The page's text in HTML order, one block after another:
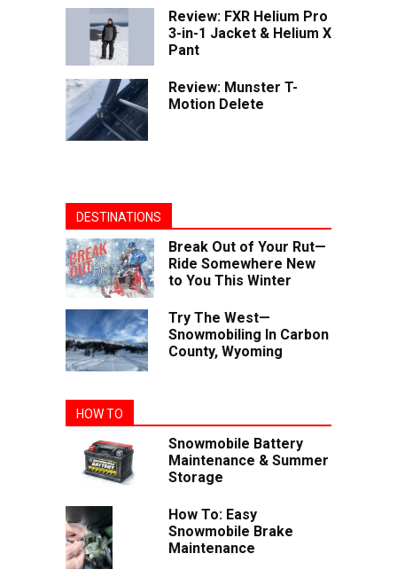
Review: FXR Helium Pro
3-in-1 Jacket & Helium X
Pant
Review: Munster T-
Motion Delete
DESTINATIONS
Break Out of Your Rut—
Ride Somewhere New
to You This Winter
Try The West—
Snowmobiling In Carbon
County, Wyoming
HOW TO
Snowmobile Battery
Maintenance & Summer
Storage
How To: Easy
Snowmobile Brake
Maintenance